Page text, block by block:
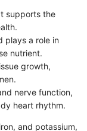
supports the
plays a role in
nutrient.
growth,
nerve function,
heart rhythm.
and potassium,